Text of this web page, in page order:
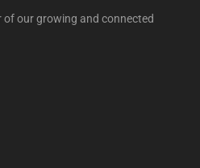
of our growing and connected